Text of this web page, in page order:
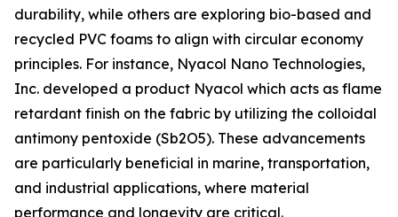
durability, while others are exploring bio-based and
recycled PVC foams to align with circular economy
principles. For instance, Nyacol Nano Technologies,
Inc. developed a product Nyacol which acts as flame
retardant finish on the fabric by utilizing the colloidal
antimony pentoxide (Sb2O5). These advancements
are particularly beneficial in marine, transportation,
and industrial applications, where material
performance and longevity are critical.